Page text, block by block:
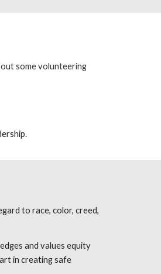
some volunteering
to race, color, creed,
and values equity
in creating safe